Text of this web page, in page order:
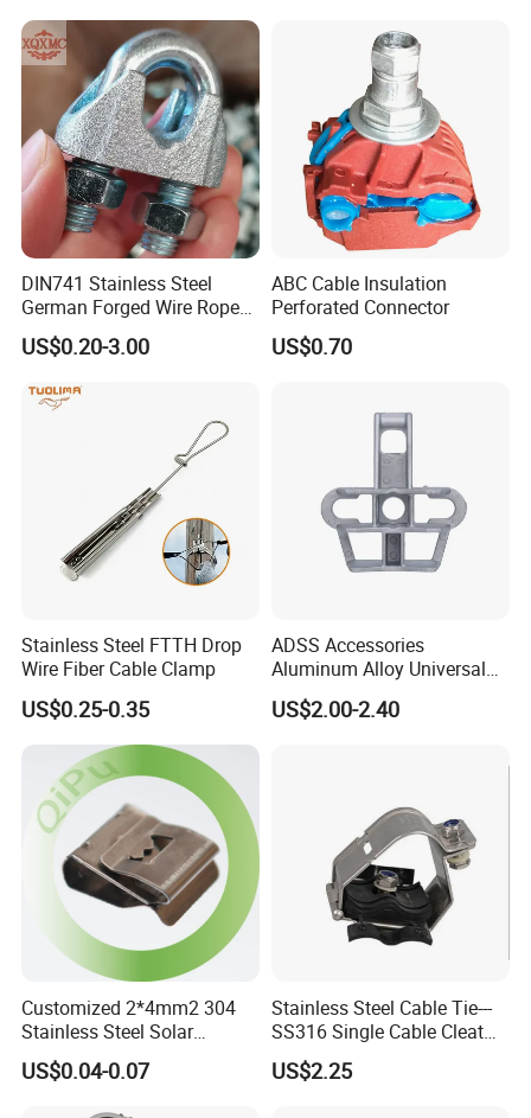
DIN741 Stainless Steel
German Forged Wire Rope
Cable Clamp
US$0.20-3.00
ABC Cable Insulation
Perforated Connector
US$0.70
Stainless Steel FTTH Drop
Wire Fiber Cable Clamp
US$0.25-0.35
ADSS Accessories
Aluminum Alloy Universal
Pole Bracket for ADSS
Cable
US$2.00-2.40
Customized 2*4mm2 304
Stainless Steel Solar
System PV Cable Clips in
Stock Solar Energy
US$0.04-0.07
Stainless Steel Cable Tie---
SS316 Single Cable Cleat
with Shortcircuit Protection
Tests
US$2.25